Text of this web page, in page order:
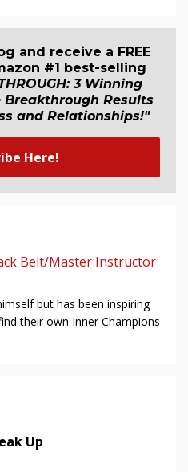
and receive a FREE
#1 best-selling
3 Winning
Results
and Relationships!"
Here!
Belt/Master Instructor
but has been inspiring
their own Inner Champions
Up